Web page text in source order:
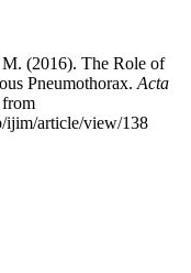
(2016). The Role of
Pneumothorax. Acta
ijim/article/view/138